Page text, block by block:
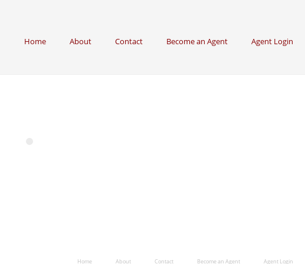
Home About Contact Become an Agent Agent Login
Home About Contact Become an Agent Agent Login